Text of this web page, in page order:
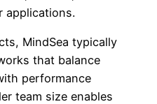
applications.
MindSea typically
that balance
performance
team size enables